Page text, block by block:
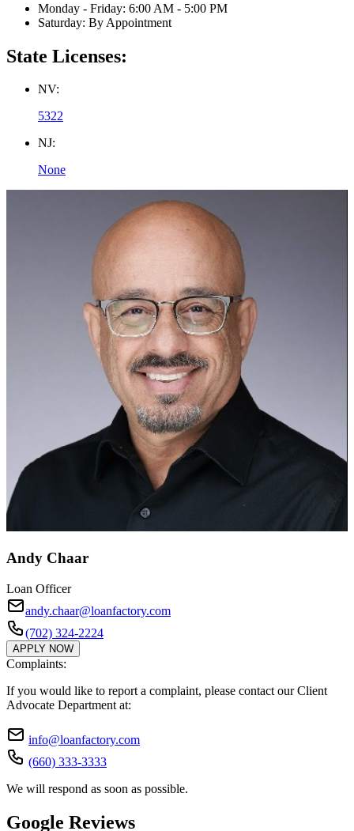
Monday - Friday: 6:00 AM - 5:00 PM
Saturday: By Appointment
State Licenses:
NV:
5322
NJ:
None
Andy Chaar
Loan Officer
andy.chaar@loanfactory.com
(702) 324-2224
APPLY NOW
Complaints:
If you would like to report a complaint, please contact our Client
Advocate Department at:
info@loanfactory.com
(660) 333-3333
We will respond as soon as possible.
Google Reviews